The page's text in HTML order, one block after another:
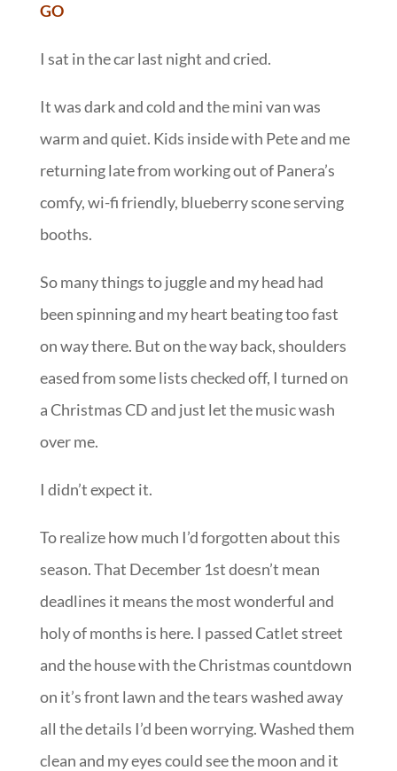
GO
I sat in the car last night and cried.
It was dark and cold and the mini van was
warm and quiet. Kids inside with Pete and me
returning late from working out of Panera’s
comfy, wi-fi friendly, blueberry scone serving
booths.
So many things to juggle and my head had
been spinning and my heart beating too fast
on way there. But on the way back, shoulders
eased from some lists checked off, I turned on
a Christmas CD and just let the music wash
over me.
I didn’t expect it.
To realize how much I’d forgotten about this
season. That December 1st doesn’t mean
deadlines it means the most wonderful and
holy of months is here. I passed Catlet street
and the house with the Christmas countdown
on it’s front lawn and the tears washed away
all the details I’d been worrying. Washed them
clean and my eyes could see the moon and it